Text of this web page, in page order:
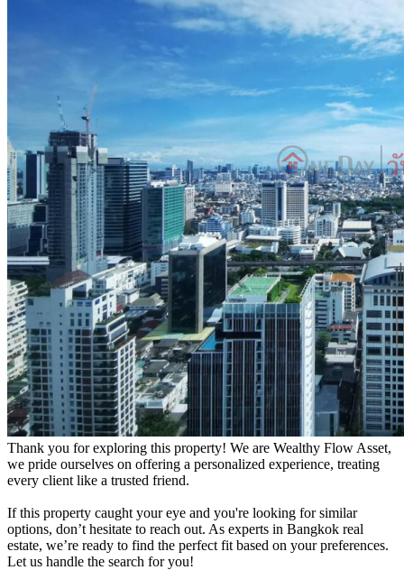
Thank you for exploring this property! We are Wealthy Flow Asset,
we pride ourselves on offering a personalized experience, treating
every client like a trusted friend.
If this property caught your eye and you're looking for similar
options, don’t hesitate to reach out. As experts in Bangkok real
estate, we’re ready to find the perfect fit based on your preferences.
Let us handle the search for you!